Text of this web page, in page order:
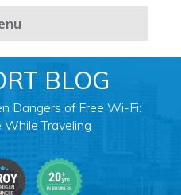
BLOG
Dangers of Free Wi-Fi:
Traveling